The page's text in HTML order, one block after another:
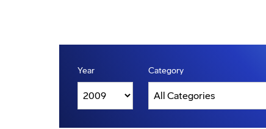
Year Category